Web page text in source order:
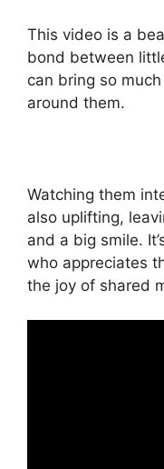
This video is a
bond between
can bring so
around them.
Watching them
also uplifting,
and a big smile.
who appreciates
the joy of shared